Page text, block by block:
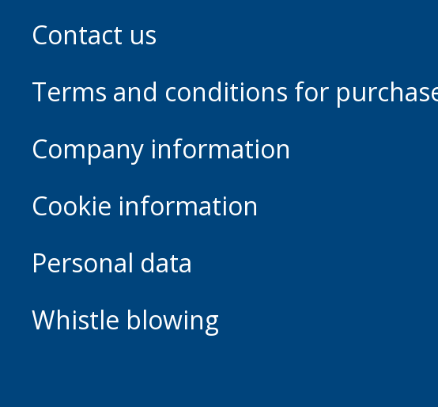
Contact us
Terms and conditions for
Company information
Cookie information
Personal data
Whistle blowing